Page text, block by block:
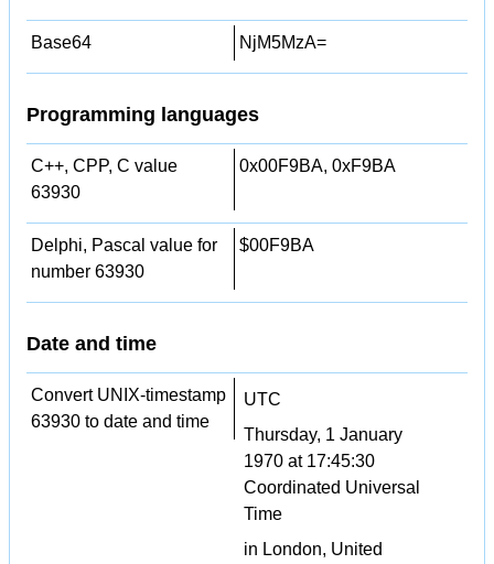
Base64 NjM5MzA=
Programming languages
C++, CPP, C value
63930
0x00F9BA, 0xF9BA
Delphi, Pascal value for
number 63930
$00F9BA
Date and time
Convert UNIX-timestamp
63930 to date and time
UTC
Thursday, 1 January
1970 at 17:45:30
Coordinated Universal
Time
in London, United